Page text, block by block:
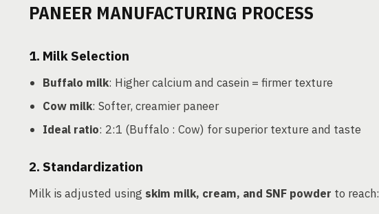
PANEER MANUFACTURING PROCESS
1. Milk Selection
Buffalo milk: Higher calcium and casein = firmer texture
Cow milk: Softer, creamier paneer
Ideal ratio: 2:1 (Buffalo : Cow) for superior texture and taste
2. Standardization
Milk is adjusted using skim milk, cream, and SNF powder to reach: